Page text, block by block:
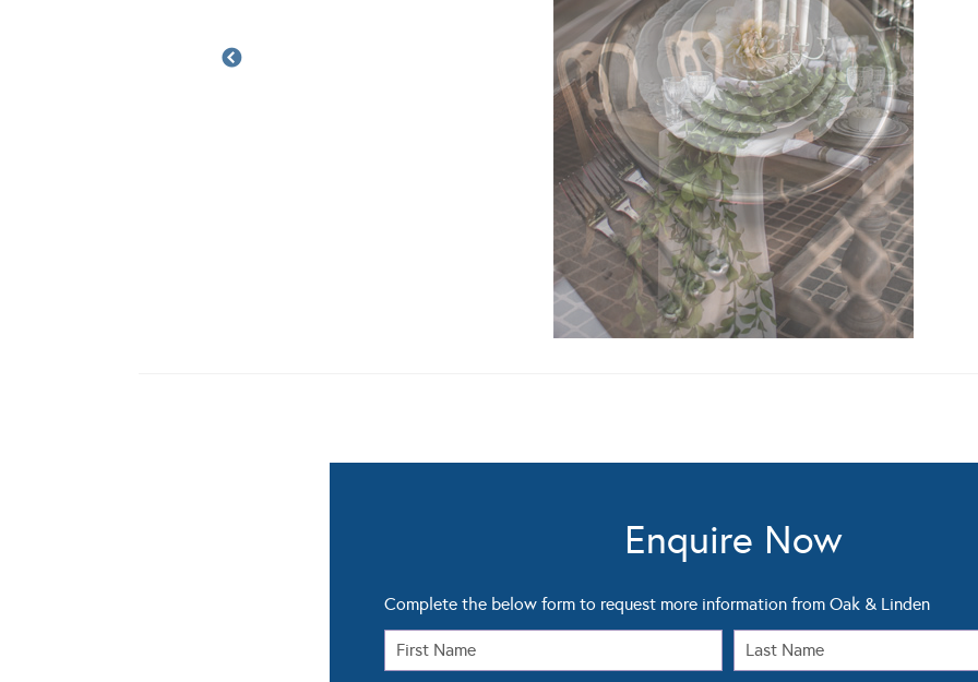
Enquire Now
Complete the below form to request more information from Oak & Linden